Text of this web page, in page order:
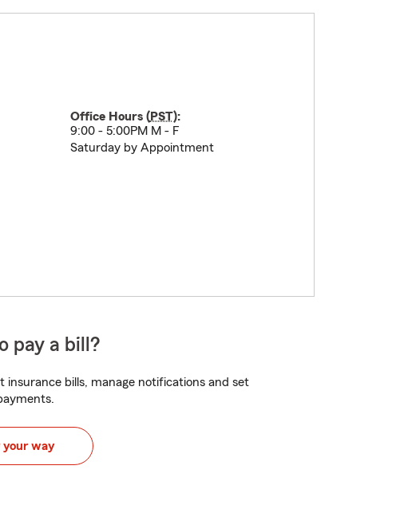
Office Hours (PST):
9:00 - 5:00PM M - F
Saturday by Appointment
pay a bill?
insurance bills, manage notifications and set
your way